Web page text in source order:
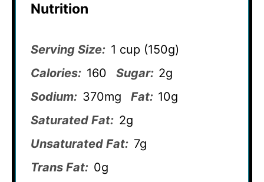
Nutrition
Serving Size: 1 cup (150g)
Calories: 160 Sugar: 2g
Sodium: 370mg Fat: 10g
Saturated Fat: 2g
Unsaturated Fat: 7g
Trans Fat: 0g